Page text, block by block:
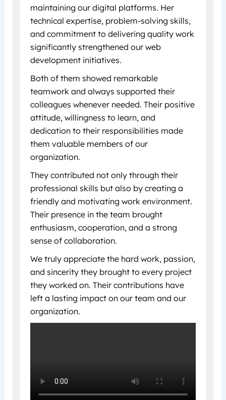
maintaining our digital platforms. Her
technical expertise, problem-solving skills,
and commitment to delivering quality work
significantly strengthened our web
development initiatives.
Both of them showed remarkable
teamwork and always supported their
colleagues whenever needed. Their positive
attitude, willingness to learn, and
dedication to their responsibilities made
them valuable members of our
organization.
They contributed not only through their
professional skills but also by creating a
friendly and motivating work environment.
Their presence in the team brought
enthusiasm, cooperation, and a strong
sense of collaboration.
We truly appreciate the hard work, passion,
and sincerity they brought to every project
they worked on. Their contributions have
left a lasting impact on our team and our
organization.